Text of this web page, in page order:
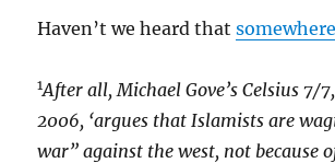
Haven’t we heard that
1After all, Michael Gove’s Celsius 7/
2006, ‘argues that Islamists are
war” against the west, not because